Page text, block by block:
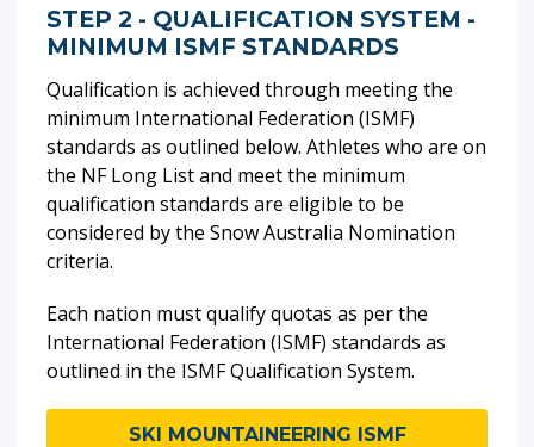
STEP 2 - QUALIFICATION SYSTEM -
MINIMUM ISMF STANDARDS
Qualification is achieved through meeting the
minimum International Federation (ISMF)
standards as outlined below. Athletes who are on
the NF Long List and meet the minimum
qualification standards are eligible to be
considered by the Snow Australia Nomination
criteria.
Each nation must qualify quotas as per the
International Federation (ISMF) standards as
outlined in the ISMF Qualification System.
SKI MOUNTAINEERING ISMF